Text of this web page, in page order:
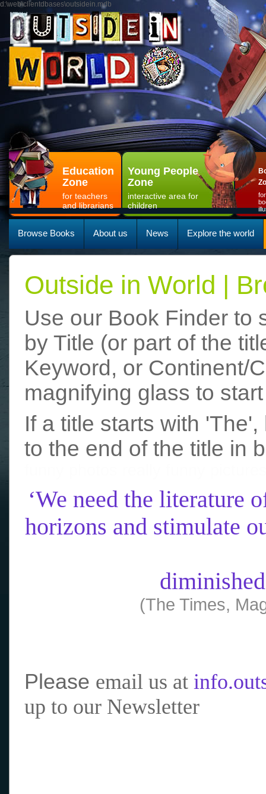
d:\web\clientdbases\outsidein.mdb
Education
Zone
for teachers
and librarians
Young People
Zone
interactive area for
children
Browse Books About us News Explore the world
Outside in World |
Use our Book Finder to
by Title (or part of the
Keyword, or Continent/
magnifying glass to
If a title starts with
to the end of the title in
‘We need the literature
horizons and stimulate
(The Times,
Please email us at
up to our Newsletter